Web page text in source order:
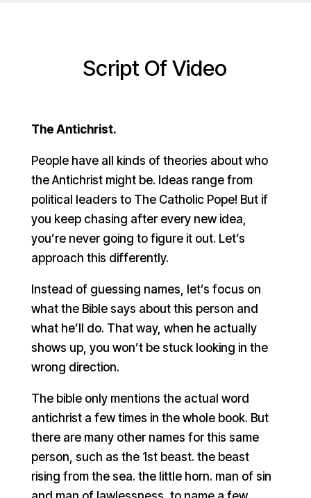
Script Of Video
The Antichrist.
People have all kinds of theories about who
the Antichrist might be. Ideas range from
political leaders to The Catholic Pope! But if
you keep chasing after every new idea,
you’re never going to figure it out. Let’s
approach this differently.
Instead of guessing names, let’s focus on
what the Bible says about this person and
what he’ll do. That way, when he actually
shows up, you won’t be stuck looking in the
wrong direction.
The bible only mentions the actual word
antichrist a few times in the whole book. But
there are many other names for this same
person, such as the 1st beast. the beast
rising from the sea. the little horn. man of sin